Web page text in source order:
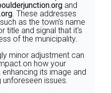
and
. These addresses
as the town's name
title and signal that it's
of the municipality.
minor adjustment can
on how your
its image and
issues.